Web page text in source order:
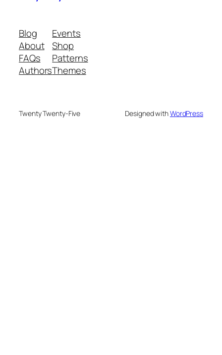
Blog
About
FAQs
Authors
Events
Shop
Patterns
Themes
Twenty Twenty-Five Designed withWordPress